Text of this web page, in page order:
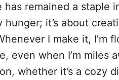
has remained a staple
hunger; it’s about
I make it, I’m
even when I’m miles
whether it’s a cozy